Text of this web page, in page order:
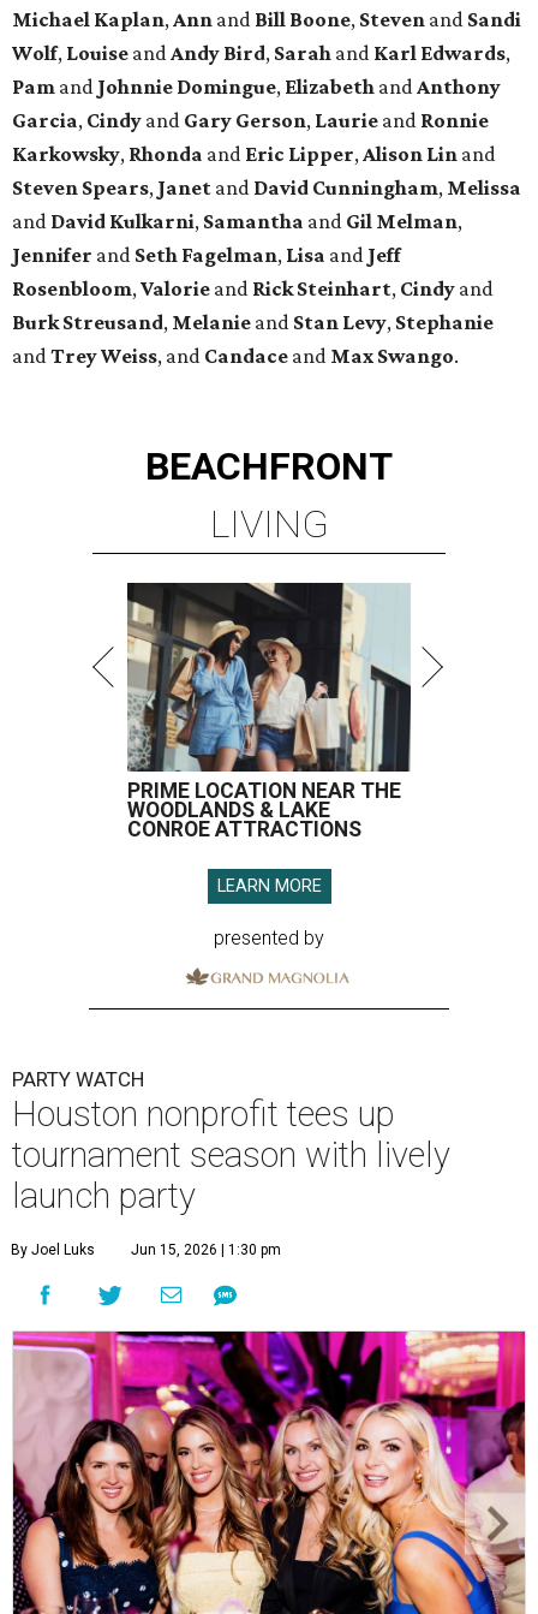
Michael Kaplan,Ann and Bill Boone, Steven and Sandi
Wolf, Louise andAndy Bird, Sarah and Karl Edwards,
Pam and Johnnie Domingue, Elizabeth andAnthony
Garcia, Cindy and Gary Gerson, Laurie and Ronnie
Karkowsky, Rhonda and Eric Lipper,Alison Lin and
Steven Spears, Janet and David Cunningham, Melissa
and David Kulkarni, Samantha and Gil Melman,
Jennifer and Seth Fagelman, Lisa and Jeff
Rosenbloom,Valorie and Rick Steinhart, Cindy and
Burk Streusand, Melanie and Stan Levy, Stephanie
andTreyWeiss, and Candace and Max Swango.
BEACHFRONT
LIVING
PRIME LOCATION NEAR THE
WOODLANDS & LAKE
CONROE ATTRACTIONS
LEARN MORE
presented by
PARTY WATCH
Houston nonprofit tees up
tournament season with lively
launch party
By Joel Luks Jun 15, 2026 | 1:30 pm